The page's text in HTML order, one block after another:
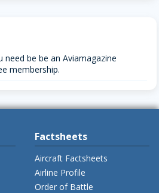
be be an Aviamagazine
membership.
Factsheets
Aircraft Factsheets
Airline Profile
Order of Battle